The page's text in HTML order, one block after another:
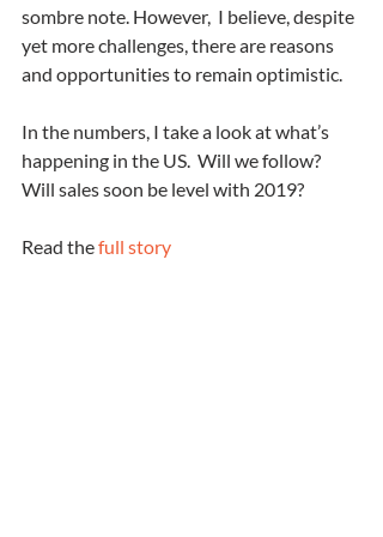
sombre note. However,  I believe, despite
yet more challenges, there are reasons
and opportunities to remain optimistic.
In the numbers, I take a look at what’s
happening in the US.  Will we follow?
Will sales soon be level with 2019?
Read the full story